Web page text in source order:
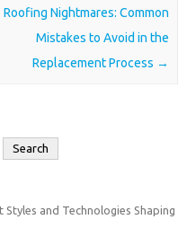
Roofing Nightmares: Common
Mistakes to Avoid in the
Replacement Process →
Search
and Technologies Shaping